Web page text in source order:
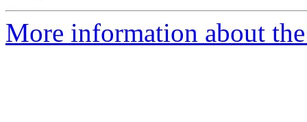
More information about